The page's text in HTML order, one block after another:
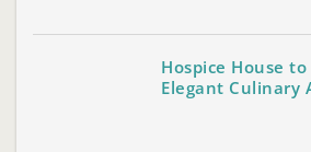
Hospice House
Elegant Culinary